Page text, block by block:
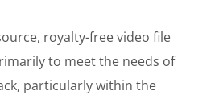
royalty-free video file
to meet the needs of
particularly within the